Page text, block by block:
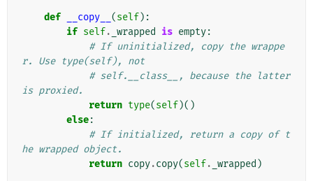
def __copy__ (self):
if self. _wrapped is empty:
# If uninitialized, copy the wrappe
r. Use type(self), not
# self.__class__, because the latter
is proxied.
return type(self)()
else:
# If initialized, return a copy of t
he wrapped object.
return copy.copy(self. _wrapped )